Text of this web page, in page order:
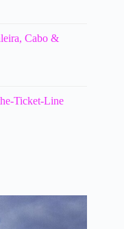
Cabo &
Ticket-Line